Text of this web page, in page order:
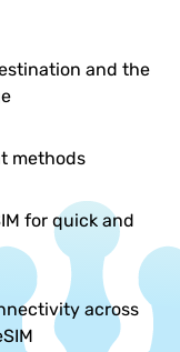
and the
methods
for quick and
across